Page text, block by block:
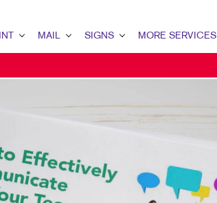
FORMS
MAIL
DIRECTCONNECT
EVERY DOOR DIRECT MAIL
SIGNS
BANNERS & FLAGS
EVENT SIGNAGE
MORE SERVICES
WEB